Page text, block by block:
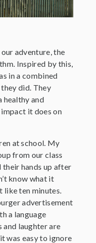
adventure, the
Inspired by this,
in a combined
did. They
healthy and
it does on
at school. My
from our class
their hands up after
know what it
like ten minutes.
advertisement
a language
and laughter are
was easy to ignore